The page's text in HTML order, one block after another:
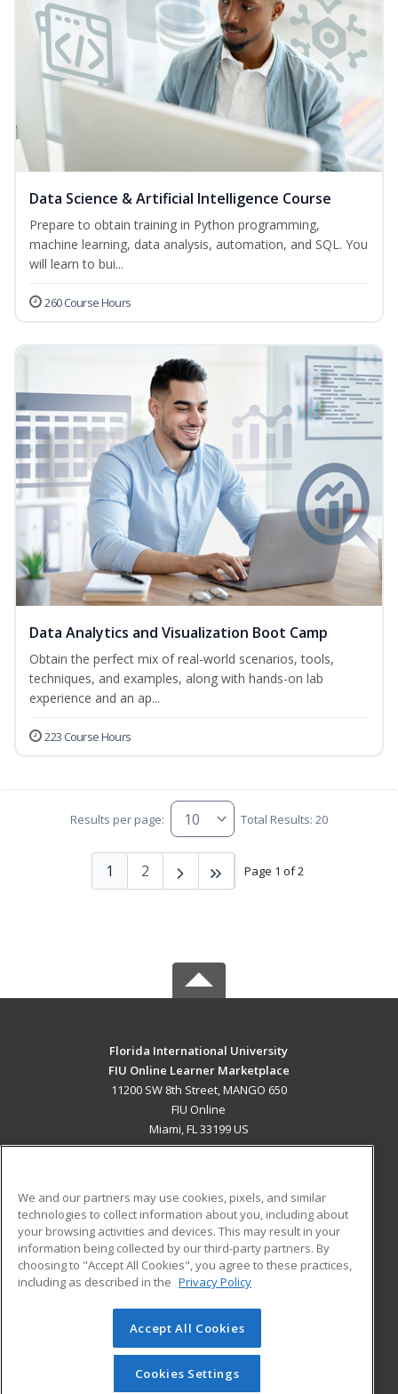
Data Science & Artificial Intelligence Course
Prepare to obtain training in Python programming,
machine learning, data analysis, automation, and SQL. You
will learn to bui...
260 Course Hours
Data Analytics and Visualization Boot Camp
Obtain the perfect mix of real-world scenarios, tools,
techniques, and examples, along with hands-on lab
experience and an ap...
223 Course Hours
Results per page: Total Results: 20
Page 1 of 2
1 2
Florida International University
FIU Online Learner Marketplace
11200 SW 8th Street, MANGO 650
FIU Online
Miami, FL 33199 US
ADDITIONAL RESOURCES
Military
Financial Assistance
Help
Student Blog
© 2026 ed2go, a division of Cengage Learning. All rights
reserved. The material on this site cannot be reproduced or
redistributed unless you have obtained prior written
We and our partners may use cookies, pixels, and similar
technologies to collect information about you, including about
your browsing activities and devices. This may result in your
information being collected by our third-party partners. By
choosing to "Accept All Cookies", you agree to these practices,
including as described in the Privacy Policy
Accept All Cookies
Cookies Settings